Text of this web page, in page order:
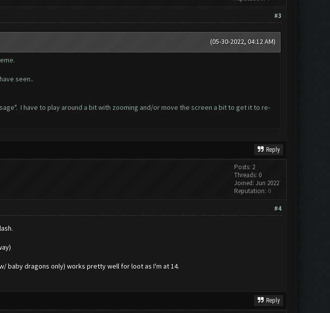
#3
(05-30-2022, 04:12 AM)
seen..
I have to play around a bit with zooming and/or move the screen a bit to get it to re-
Reply
Posts: 2
Threads: 0
Joined: Jun 2022
Reputation: 0
#4
baby dragons only) works pretty well for loot as I'm at 14.
Reply